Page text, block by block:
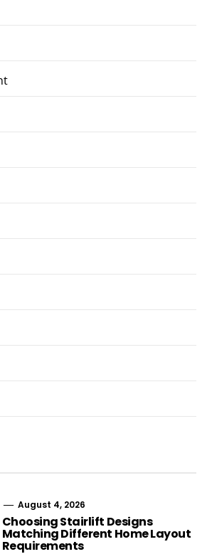
August 4, 2026
Choosing Stairlift Designs
Matching Different Home Layout
Requirements